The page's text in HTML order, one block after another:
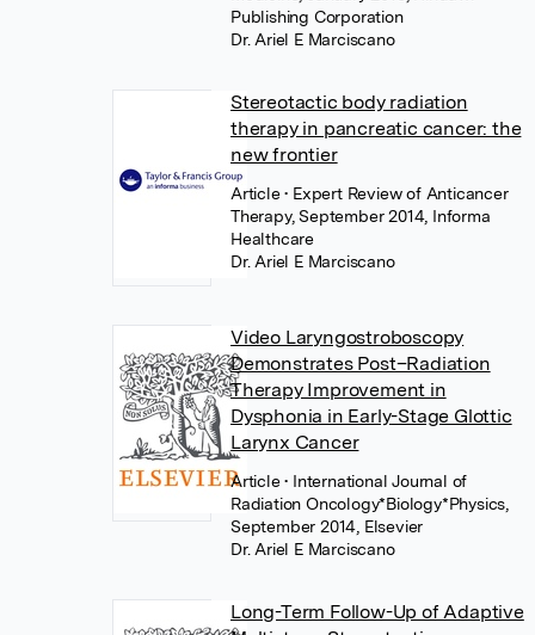
Publishing Corporation
Dr. Ariel E Marciscano
Stereotactic body radiation
therapy in pancreatic cancer: the
new frontier
Article• Expert Review of Anticancer
Therapy, September 2014, Informa
Healthcare
Dr. Ariel E Marciscano
Video Laryngostroboscopy
Demonstrates Post–Radiation
Therapy Improvement in
Dysphonia in Early-Stage Glottic
Larynx Cancer
Article• International Journal of
Radiation Oncology*Biology*Physics,
September 2014, Elsevier
Dr. Ariel E Marciscano
Long-Term Follow-Up of Adaptive